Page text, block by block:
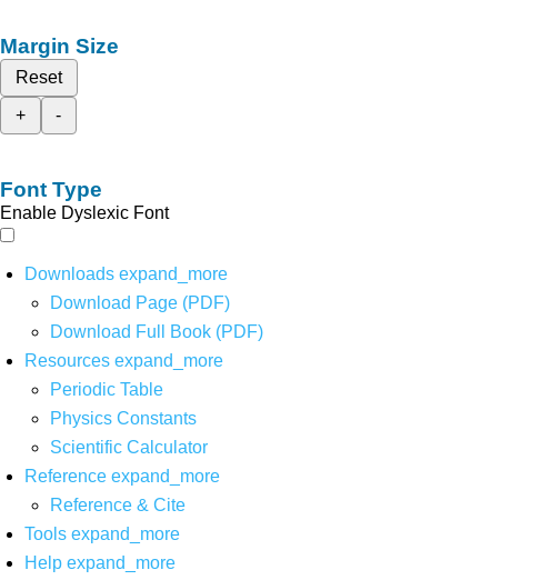
Margin Size
Reset
+
-
Font Type
Enable Dyslexic Font
Downloads expand_more
Download Page (PDF)
Download Full Book (PDF)
Resources expand_more
Periodic Table
Physics Constants
Scientific Calculator
Reference expand_more
Reference & Cite
Tools expand_more
Help expand_more